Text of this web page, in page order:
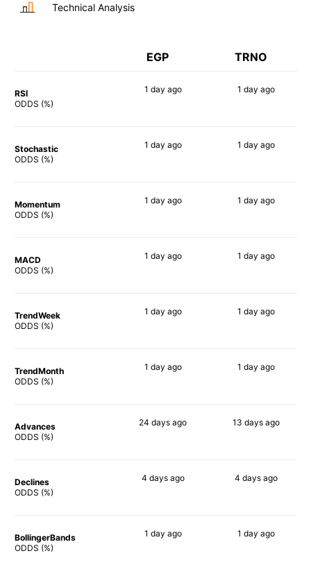
Technical Analysis
EGP TRNO
RSI
ODDS (%)
1 day ago 1 day ago
Stochastic
ODDS (%)
1 day ago 1 day ago
Momentum
ODDS (%)
1 day ago 1 day ago
MACD
ODDS (%)
1 day ago 1 day ago
TrendWeek
ODDS (%)
1 day ago 1 day ago
TrendMonth
ODDS (%)
1 day ago 1 day ago
Advances
ODDS (%)
24 days ago 13 daysago
Declines
ODDS (%)
4 daysago 4 daysago
BollingerBands
ODDS (%)
1 day ago 1 day ago